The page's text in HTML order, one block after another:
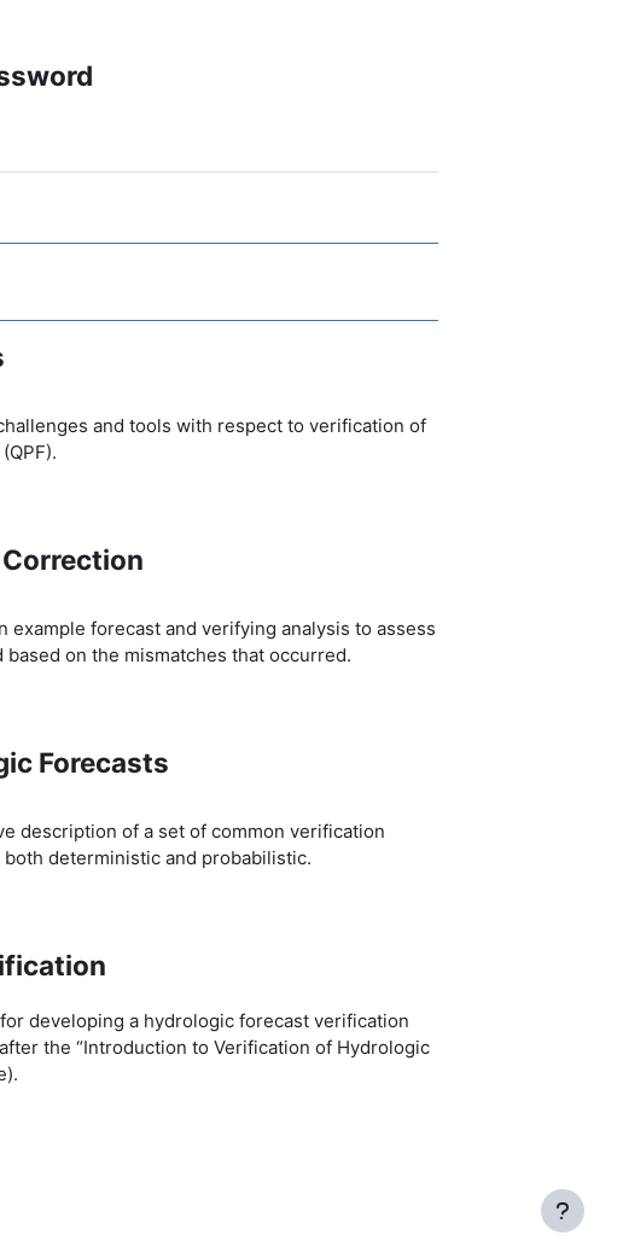
and tools with respect to verification of
example forecast and verifying analysis to assess
on the mismatches that occurred.
Forecasts
description of a set of common verification
deterministic and probabilistic.
developing a hydrologic forecast verification
the “Introduction to Verification of Hydrologic